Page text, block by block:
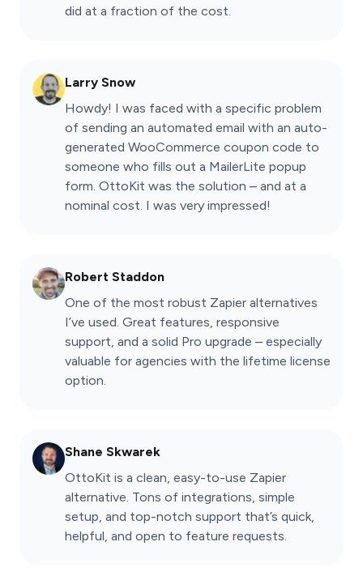
did at a fraction of the cost.
Larry Snow
Howdy! I was faced with a specific problem
of sending an automated email with an auto-
generated WooCommerce coupon code to
someone who fills out a MailerLite popup
form. OttoKit was the solution – and at a
nominal cost. I was very impressed!
Robert Staddon
One of the most robust Zapier alternatives
I’ve used. Great features, responsive
support, and a solid Pro upgrade – especially
valuable for agencies with the lifetime license
option.
Shane Skwarek
OttoKit is a clean, easy-to-use Zapier
alternative. Tons of integrations, simple
setup, and top-notch support that’s quick,
helpful, and open to feature requests.